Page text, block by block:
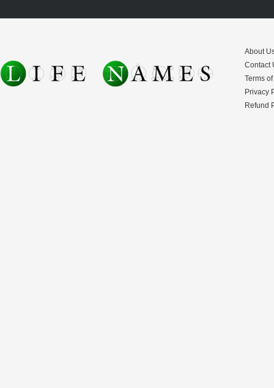
About
Contact
Terms
Privacy
Refund